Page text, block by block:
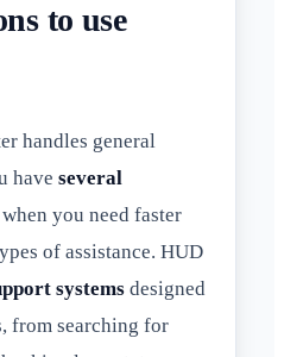
to use
handles general
have several
when you need faster
of assistance. HUD
systems designed
from searching for